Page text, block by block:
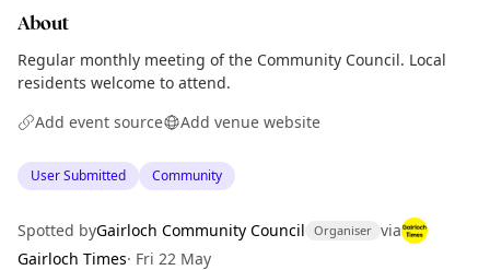
About
Regular monthly meeting of the Community Council. Local
residents welcome to attend.
Add event source
Add venue website
User Submitted Community
Spotted byGairloch Community Council Organiser via
Gairloch Times· Fri 22 May